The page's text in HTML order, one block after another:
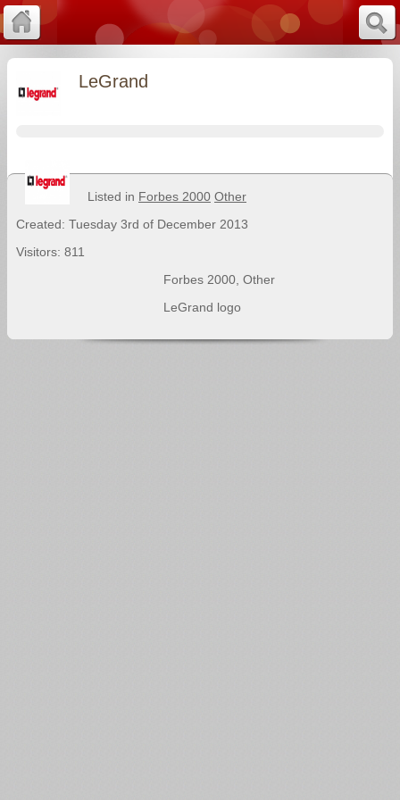
LeGrand
Listed in Forbes 2000 Other
Created: Tuesday 3rd of December 2013
Visitors: 811
Forbes 2000, Other
LeGrand logo